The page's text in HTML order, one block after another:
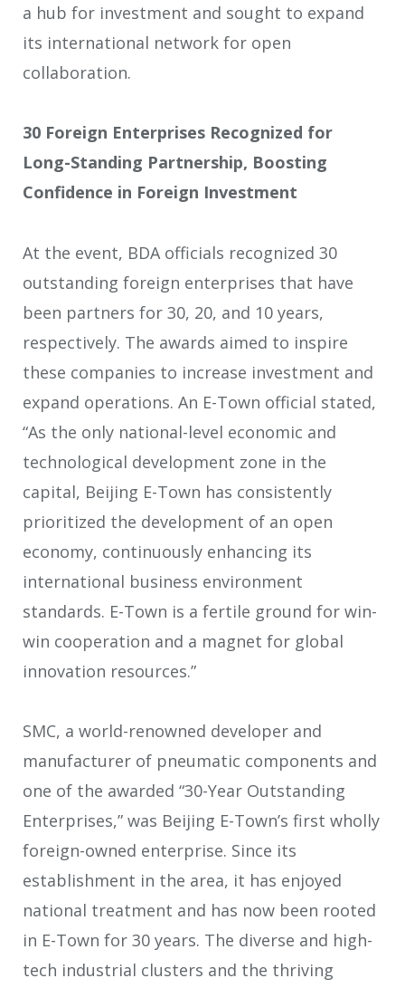
a hub for investment and sought to expand
its international network for open
collaboration.
30 Foreign Enterprises Recognized for
Long-Standing Partnership, Boosting
Confidence in Foreign Investment
At the event, BDA officials recognized 30
outstanding foreign enterprises that have
been partners for 30, 20, and 10 years,
respectively. The awards aimed to inspire
these companies to increase investment and
expand operations. An E-Town official stated,
“As the only national-level economic and
technological development zone in the
capital, Beijing E-Town has consistently
prioritized the development of an open
economy, continuously enhancing its
international business environment
standards. E-Town is a fertile ground for win-
win cooperation and a magnet for global
innovation resources.”
SMC, a world-renowned developer and
manufacturer of pneumatic components and
one of the awarded “30-Year Outstanding
Enterprises,” was Beijing E-Town’s first wholly
foreign-owned enterprise. Since its
establishment in the area, it has enjoyed
national treatment and has now been rooted
in E-Town for 30 years. The diverse and high-
tech industrial clusters and the thriving